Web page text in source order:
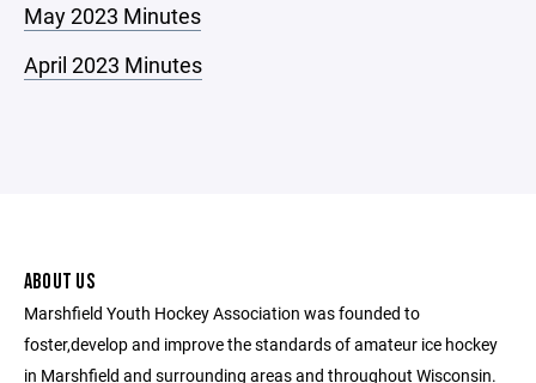
May 2023 Minutes
April 2023 Minutes
ABOUT US
Marshfield Youth Hockey Association was founded to
foster,develop and improve the standards of amateur ice hockey
in Marshfield and surrounding areas and throughout Wisconsin.